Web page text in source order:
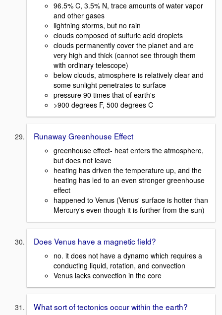
96.5% C, 3.5% N, trace amounts of water vapor
and other gases
lightning storms, but no rain
clouds composed of sulfuric acid droplets
clouds permanently cover the planet and are
very high and thick (cannot see through them
with ordinary telescope)
below clouds, atmosphere is relatively clear and
some sunlight penetrates to surface
pressure 90 times that of earth's
>900 degrees F, 500 degrees C
Runaway Greenhouse Effect
greenhouse effect- heat enters the atmosphere,
but does not leave
heating has driven the temperature up, and the
heating has led to an even stronger greenhouse
effect
happened to Venus (Venus' surface is hotter than
Mercury's even though it is further from the sun)
Does Venus have a magnetic field?
no. it does not have a dynamo which requires a
conducting liquid, rotation, and convection
Venus lacks convection in the core
What sort of tectonics occur within the earth?